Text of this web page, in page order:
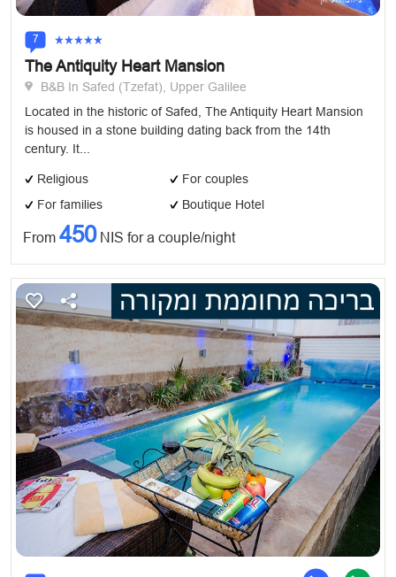
7
The Antiquity Heart Mansion
B&B In Safed (Tzefat), Upper Galilee
Located in the historic of Safed, The Antiquity Heart Mansion
is housed in a stone building dating back from the 14th
century. It...
Religious
For couples
For families
Boutique Hotel
From 450NIS for a couple/night